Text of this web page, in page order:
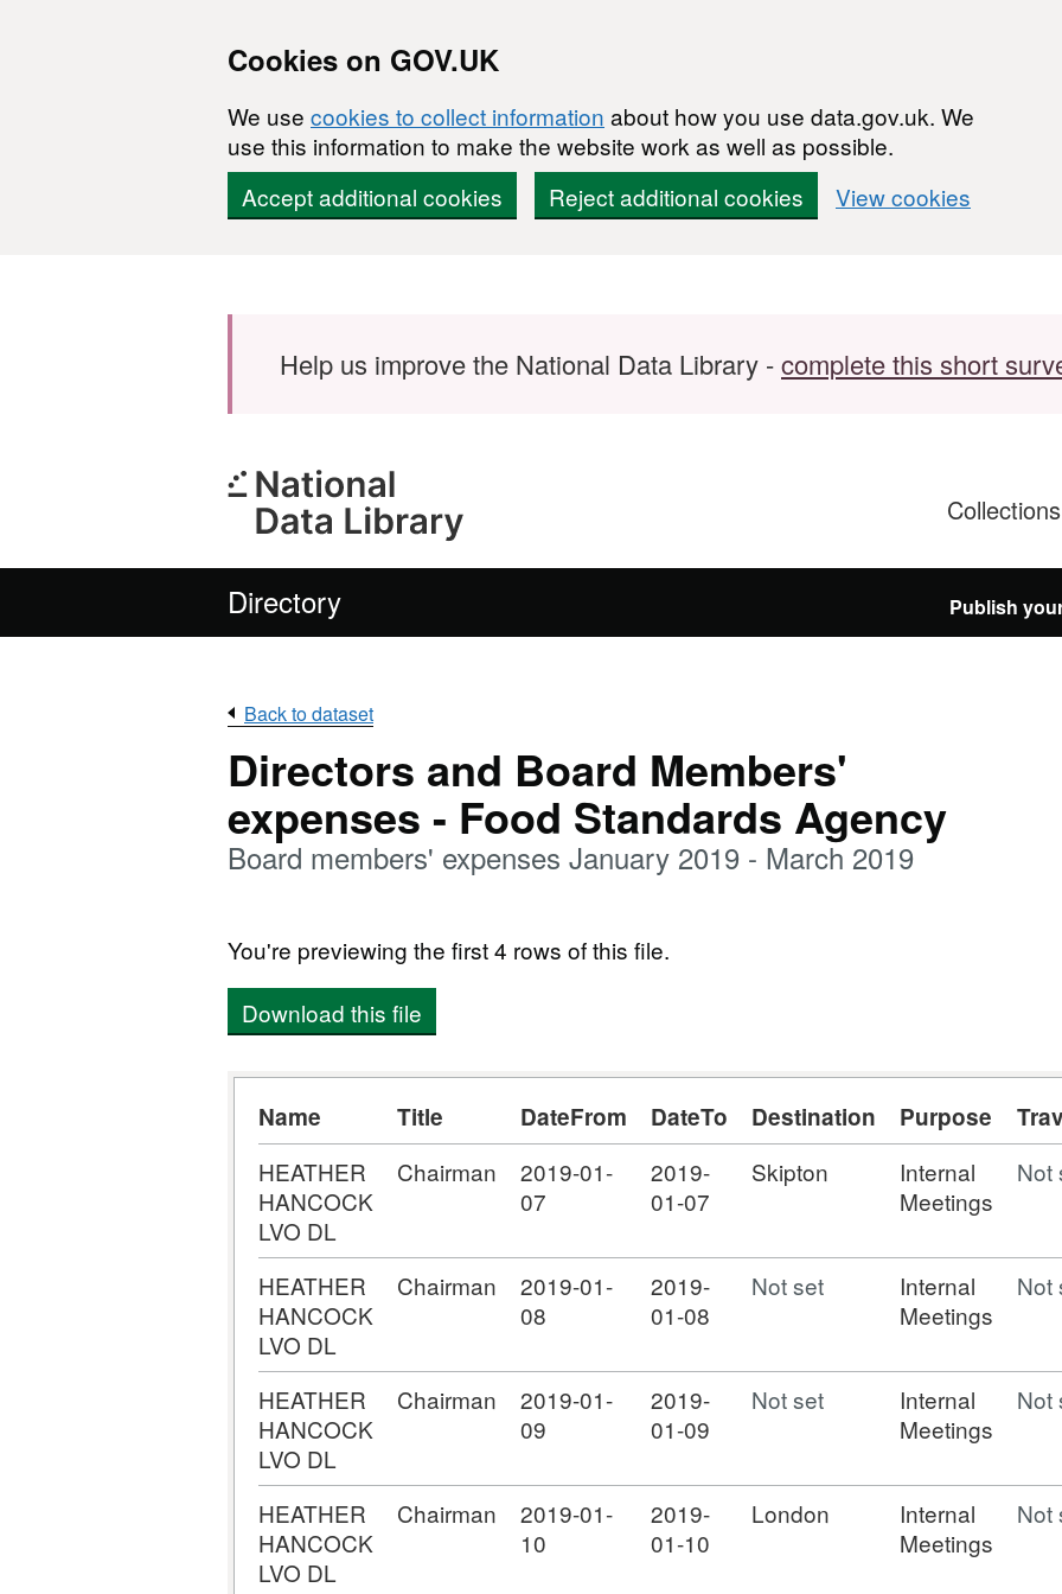
Cookies on GOV.UK
We use cookies to collect information about how you use data.gov.uk. We
use this information to make the website work as well as possible.
Accept additional cookies
Reject additional cookies View cookies
Help us improve the National Data Library -complete this short
Collections
Directory Publish
Back to dataset
Directors and Board Members'
expenses - Food Standards Agency
Board members' expenses January 2019 - March 2019
You're previewing the first 4 rows of this file.
Download this file
Name Title DateFrom DateTo Destination Purpose
HEATHER
HANCOCK
LVO DL
Chairman
2019-01-
07
2019-
01-07
Skipton
Internal
Meetings
Not
HEATHER
HANCOCK
LVO DL
Chairman
2019-01-
08
2019-
01-08
Not set
Internal
Meetings
Not
HEATHER
HANCOCK
LVO DL
Chairman
2019-01-
09
2019-
01-09
Not set
Internal
Meetings
Not
HEATHER
HANCOCK
LVO DL
Chairman
2019-01-
10
2019-
01-10
London
Internal
Meetings
Not